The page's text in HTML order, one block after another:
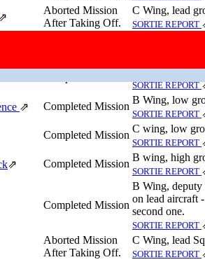
Aborted Mission
After Taking Off.
C Wing, lead
SORTIE REPORT
C wing deputy.
SORTIE REPORT
⇗ Completed Mission
B Wing, low
SORTIE REPORT
Completed Mission
C wing, low
SORTIE REPORT
⇗ Completed Mission
B wing, high
SORTIE REPORT
Completed Mission
B Wing, deputy
on lead aircraft
second one.
SORTIE REPORT
Aborted Mission
After Taking Off.
C Wing, lead
SORTIE REPORT